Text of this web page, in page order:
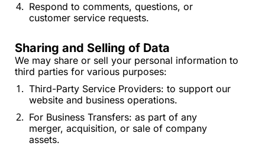
Respond to comments, questions, or
customer service requests.
Sharing and Selling of Data
We may share or sell your personal information to
third parties for various purposes:
Third-Party Service Providers: to support our
website and business operations.
For Business Transfers: as part of any
merger, acquisition, or sale of company
assets.